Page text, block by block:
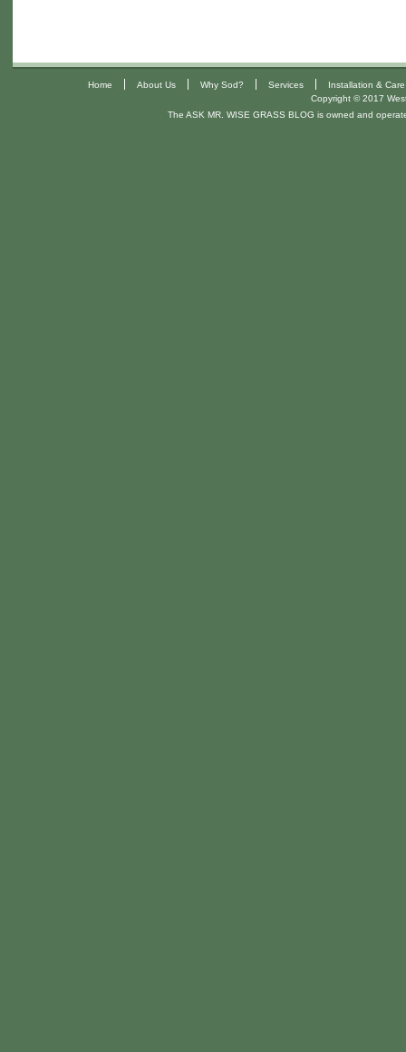
Home | About Us | Why Sod? | Services |
Installation & Care
Copyright © 2017
The ASK MR. WISE GRASS BLOG is owned and